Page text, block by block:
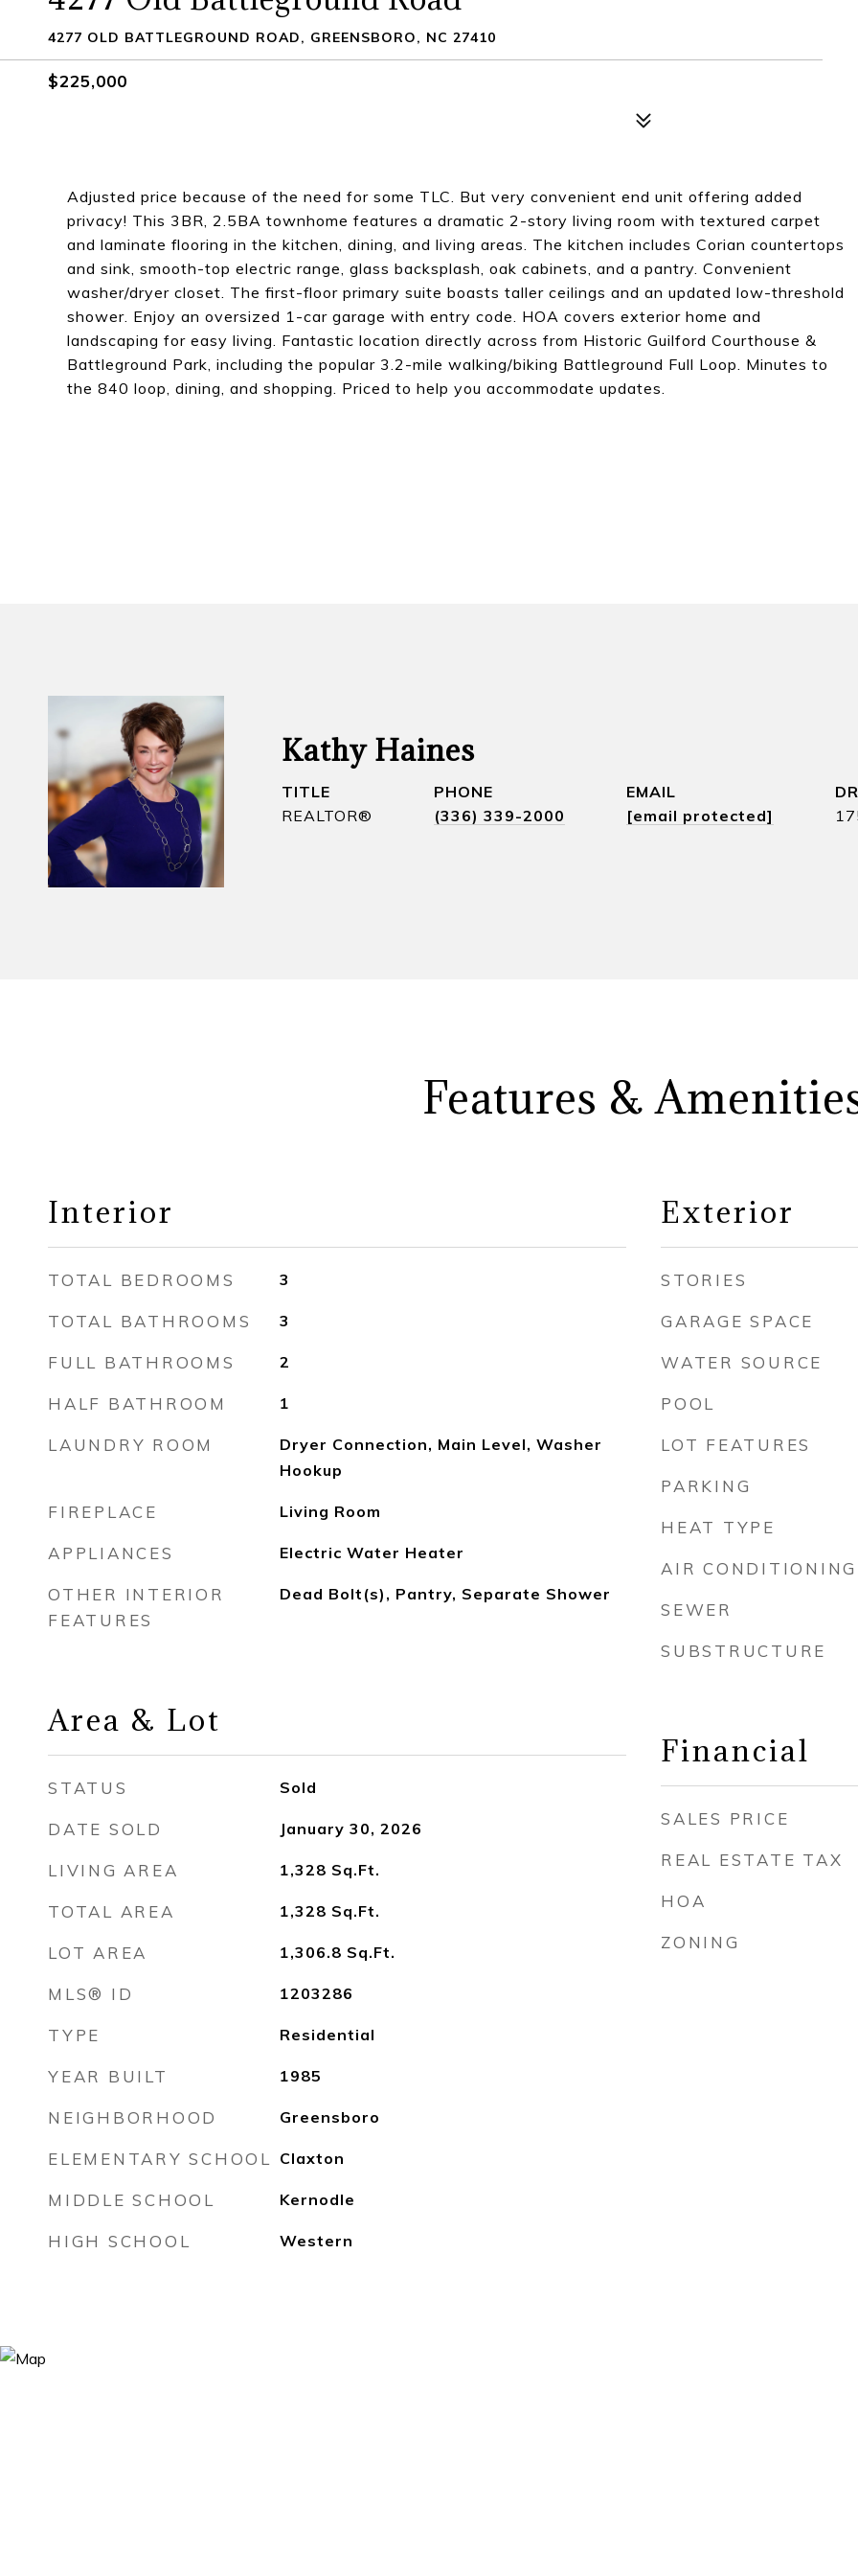
4277 OLD BATTLEGROUND ROAD, GREENSBORO, NC 27410
$225,000
Adjusted price because of the need for some TLC. But very convenient end unit offering added
privacy! This 3BR, 2.5BA townhome features a dramatic 2-story living room with textured carpet
and laminate flooring in the kitchen, dining, and living areas. The kitchen includes Corian countertops
and sink, smooth-top electric range, glass backsplash, oak cabinets, and a pantry. Convenient
washer/dryer closet. The first-floor primary suite boasts taller ceilings and an updated low-threshold
shower. Enjoy an oversized 1-car garage with entry code. HOA covers exterior home and
landscaping for easy living. Fantastic location directly across from Historic Guilford Courthouse &
Battleground Park, including the popular 3.2-mile walking/biking Battleground Full Loop. Minutes to
the 840 loop, dining, and shopping. Priced to help you accommodate updates.
Kathy Haines
TITLE
REALTOR​®
PHONE
(336) 339-2000
EMAIL
[email protected]
Features &
Interior
TOTAL BEDROOMS 3
TOTAL BATHROOMS 3
FULL BATHROOMS 2
HALF BATHROOM 1
LAUNDRY ROOM
Dryer Connection, Main Level, Washer
Hookup
FIREPLACE Living Room
APPLIANCES Electric Water Heater
OTHER INTERIOR
FEATURES
Dead Bolt(s), Pantry, Separate Shower
Area & Lot
STATUS Sold
DATE SOLD January 30, 2026
LIVING AREA 1,328 Sq.Ft.
TOTAL AREA 1,328 Sq.Ft.
LOT AREA 1,306.8 Sq.Ft.
MLS® ID 1203286
TYPE Residential
YEAR BUILT 1985
NEIGHBORHOOD Greensboro
ELEMENTARY SCHOOL Claxton
MIDDLE SCHOOL Kernodle
HIGH SCHOOL Western
Exterior
STORIES
GARAGE SPACE
WATER SOURCE
POOL
LOT FEATURES
PARKING
HEAT TYPE
AIR CONDITIONING
SEWER
SUBSTRUCTURE
Financial
SALES PRICE
REAL ESTATE TAX
HOA
ZONING